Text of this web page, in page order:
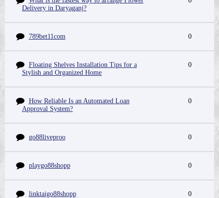
Delivery in Daryaganj?
789bet11com 0
Floating Shelves Installation Tips for a
Stylish and Organized Home
0
How Reliable Is an Automated Loan
Approval System?
0
go88liveproo 0
playgo88shopp 0
linktaigo88shopp 0